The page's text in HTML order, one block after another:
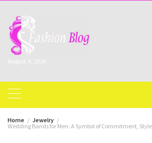
content
August 6, 2026
Home
Jewelry
Wedding Bands for Men: A Symbol of Commitment,